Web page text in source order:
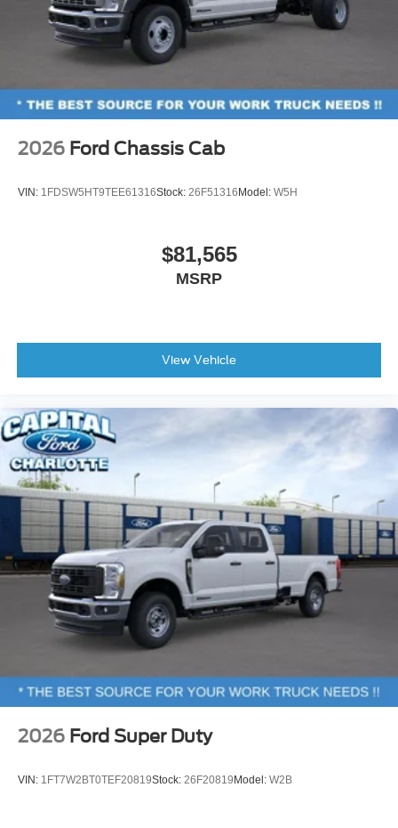
2026 Ford Chassis Cab
VIN: 1FDSW5HT9TEE61316Stock: 26F51316 Model: W5H
$81,565
MSRP
View Vehicle
2026 Ford Super Duty
VIN: 1FT7W2BT0TEF20819Stock: 26F20819 Model: W2B